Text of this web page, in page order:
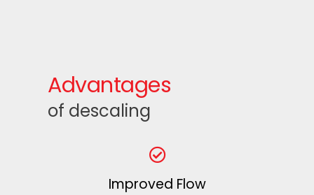
Advantages
of descaling
Improved Flow